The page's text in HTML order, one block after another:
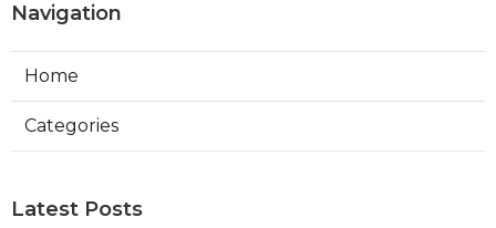
Navigation
Home
Categories
Latest Posts